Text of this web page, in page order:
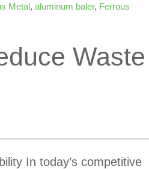
Metal, aluminum baler, Ferrous
Waste
In today’s competitive